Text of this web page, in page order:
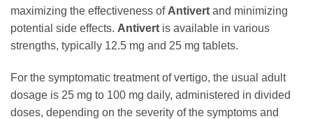
maximizing the effectiveness of Antivert and minimizing
potential side effects. Antivert is available in various
strengths, typically 12.5 mg and 25 mg tablets.
For the symptomatic treatment of vertigo, the usual adult
dosage is 25 mg to 100 mg daily, administered in divided
doses, depending on the severity of the symptoms and